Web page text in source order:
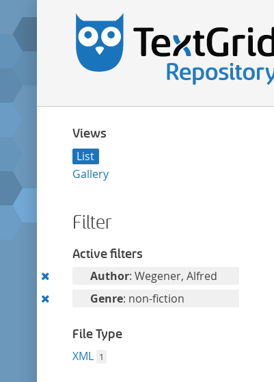
Views
List
Gallery
Filter
Active filters
RemoveAuthor: Wegener, Alfred
Remove
filter
Genre: non-fiction
File Type
XML 1